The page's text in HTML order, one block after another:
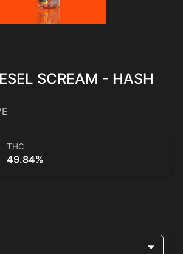
SCREAM - HASH
THC
49.84%